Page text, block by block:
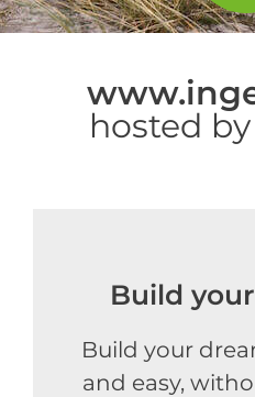
hosted
Build
Build your
and easy,